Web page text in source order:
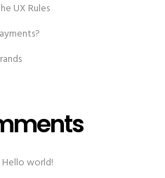
UX Rules
Hello world!